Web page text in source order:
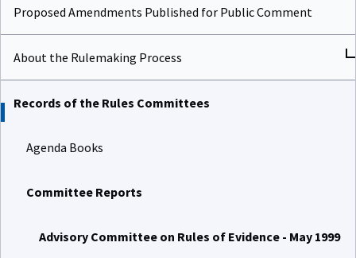
Proposed Amendments Published for Public Comment
About the Rulemaking Process
Records of the Rules Committees
Agenda Books
Committee Reports
Advisory Committee on Rules of Evidence - May 1999